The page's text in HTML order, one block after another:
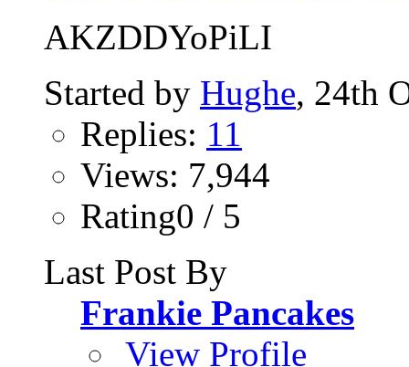
AKZDDYoPiLI
Started by Hughe, 24th
Replies: 11
Views: 7,944
Rating0 / 5
Last Post By
Frankie Pancakes
View Profile